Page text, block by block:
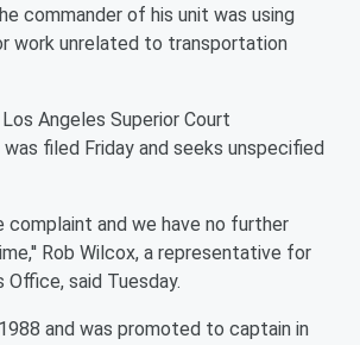
commander of his unit was using
work unrelated to transportation
Angeles Superior Court
filed Friday and seeks unspecified
complaint and we have no further
Rob Wilcox, a representative for
said Tuesday.
and was promoted to captain in